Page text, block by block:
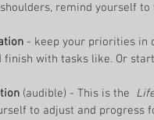
remind yourself
- keep your priorities in
finish with tasks like. Or
(audible) - This is the
to adjust and progress